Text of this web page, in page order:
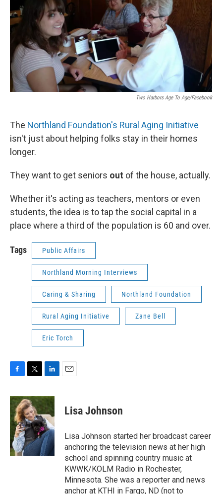
Two Harbors Age To Age/Facebook
The Northland Foundation's Rural Aging Initiative
isn't just about helping folks stay in their homes
longer.
They want to get seniors out of the house, actually.
Whether it's acting as teachers, mentors or even
students, the idea is to tap the social capital in a
place where a third of the population is 60 and over.
Tags Public Affairs
Northland Morning Interviews
Caring & Sharing Northland Foundation
Rural Aging Initiative Zane Bell
Eric Torch
c
e
b
o
o
k
i
t
t
e
r
n
k
e
d
I
n
Lisa Johnson
Lisa Johnson started her broadcast career
anchoring the television news at her high
school and spinning country music at
KWWK/KOLM Radio in Rochester,
Minnesota. She was a reporter and news
anchor at KTHI in Fargo, ND (not to